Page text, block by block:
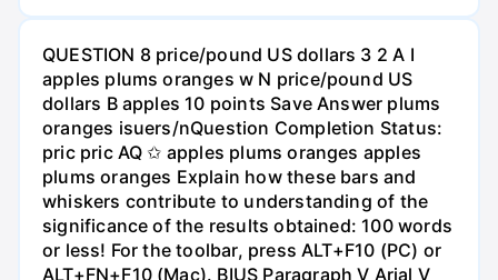
QUESTION 8 price/pound US dollars 3 2 A I
apples plums oranges w N price/pound US
dollars B apples 10 points Save Answer plums
oranges isuers/nQuestion Completion Status:
pric pric AQ ✩ apples plums oranges apples
plums oranges Explain how these bars and
whiskers contribute to understanding of the
significance of the results obtained: 100 words
or less! For the toolbar, press ALT+F10 (PC) or
ALT+FN+F10 (Mac). BIUS Paragraph V Arial V